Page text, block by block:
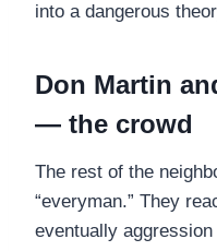
into a dangerous
Don Martin
— the crowd
The rest of the
“everyman.” They
eventually